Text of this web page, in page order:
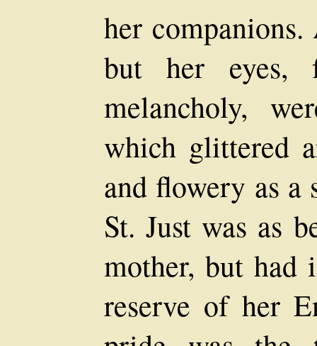
her
but her eyes,
melancholy,
which glittered
and flowery as a
St. Just was as
mother, but had
reserve of her